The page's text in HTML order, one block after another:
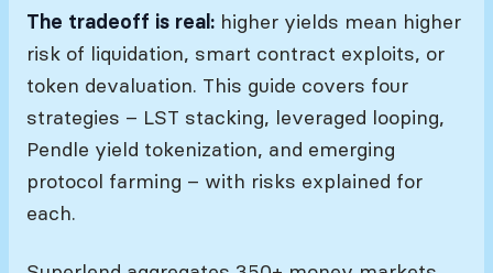
The tradeoff is real: higher yields mean higher
risk of liquidation, smart contract exploits, or
token devaluation. This guide covers four
strategies – LST stacking, leveraged looping,
Pendle yield tokenization, and emerging
protocol farming – with risks explained for
each.